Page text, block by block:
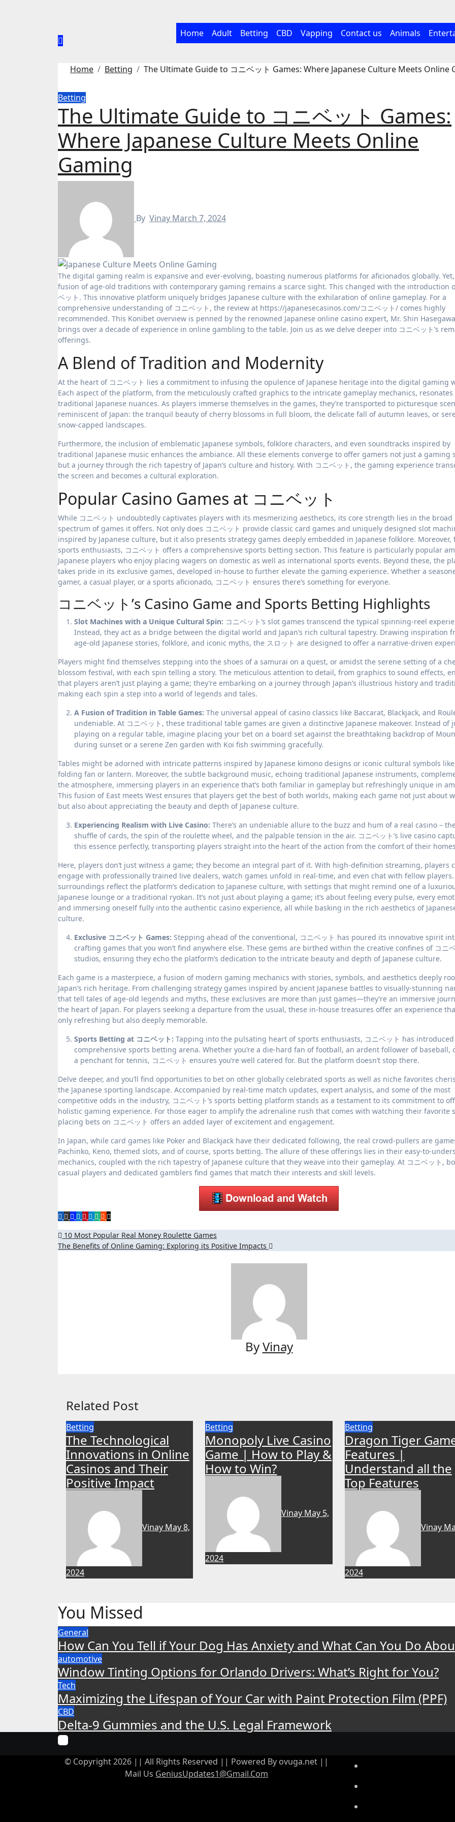
Home Adult Betting CBD Vapping Contact us Animals
Home Betting The Ultimate Guide to コニベット Games: Where Japanese Culture Meets Online
Betting
The Ultimate Guide to コニベット Games:
Where Japanese Culture Meets Online
Gaming
By Vinay March 7, 2024
The digital gaming realm is expansive and ever-evolving, boasting numerous platforms for aficionados globally. Yet, the
fusion of age-old traditions with contemporary gaming remains a scarce sight. This changed with the introduction
ベット. This innovative platform uniquely bridges Japanese culture with the exhilaration of online gameplay. For a
comprehensive understanding of コニベット, the review at https://japanesecasinos.com/コニベット/ comes highly
recommended. This Konibet overview is penned by the renowned Japanese online casino expert, Mr. Shin
brings over a decade of experience in online gambling to the table. Join us as we delve deeper into コニベット’s
offerings.
A Blend of Tradition and Modernity
At the heart of コニベット lies a commitment to infusing the opulence of Japanese heritage into the digital gaming
Each aspect of the platform, from the meticulously crafted graphics to the intricate gameplay mechanics,
traditional Japanese nuances. As players immerse themselves in the games, they’re transported to picturesque
reminiscent of Japan: the tranquil beauty of cherry blossoms in full bloom, the delicate fall of autumn leaves, or
snow-capped landscapes.
Furthermore, the inclusion of emblematic Japanese symbols, folklore characters, and even soundtracks inspired by
traditional Japanese music enhances the ambiance. All these elements converge to offer gamers not just a gaming
but a journey through the rich tapestry of Japan’s culture and history. With コニベット, the gaming experience
the screen and becomes a cultural exploration.
Popular Casino Games at コニベット
While コニベット undoubtedly captivates players with its mesmerizing aesthetics, its core strength lies in the broad
spectrum of games it offers. Not only does コニベット provide classic card games and uniquely designed slot
inspired by Japanese culture, but it also presents strategy games deeply embedded in Japanese folklore. Moreover,
sports enthusiasts, コニベット offers a comprehensive sports betting section. This feature is particularly popular
Japanese players who enjoy placing wagers on domestic as well as international sports events. Beyond these, the
takes pride in its exclusive games, developed in-house to further elevate the gaming experience. Whether a
gamer, a casual player, or a sports aficionado, コニベット ensures there’s something for everyone.
コニベット’s Casino Game and Sports Betting Highlights
Slot Machines with a Unique Cultural Spin: コニベット’s slot games transcend the typical spinning-reel
Instead, they act as a bridge between the digital world and Japan’s rich cultural tapestry. Drawing inspiration
age-old Japanese stories, folklore, and iconic myths, the スロット are designed to offer a narrative-driven
Players might find themselves stepping into the shoes of a samurai on a quest, or amidst the serene setting of a
blossom festival, with each spin telling a story. The meticulous attention to detail, from graphics to sound effects,
that players aren’t just playing a game; they’re embarking on a journey through Japan’s illustrious history and
making each spin a step into a world of legends and tales.
A Fusion of Tradition in Table Games: The universal appeal of casino classics like Baccarat, Blackjack, and
undeniable. At コニベット, these traditional table games are given a distinctive Japanese makeover. Instead of
playing on a regular table, imagine placing your bet on a board set against the breathtaking backdrop of
during sunset or a serene Zen garden with Koi fish swimming gracefully.
Tables might be adorned with intricate patterns inspired by Japanese kimono designs or iconic cultural symbols
folding fan or lantern. Moreover, the subtle background music, echoing traditional Japanese instruments,
the atmosphere, immersing players in an experience that’s both familiar in gameplay but refreshingly unique in
This fusion of East meets West ensures that players get the best of both worlds, making each game not just about
but also about appreciating the beauty and depth of Japanese culture.
Experiencing Realism with Live Casino: There’s an undeniable allure to the buzz and hum of a real casino –
shuffle of cards, the spin of the roulette wheel, and the palpable tension in the air. コニベット’s live casino
this essence perfectly, transporting players straight into the heart of the action from the comfort of their
Here, players don’t just witness a game; they become an integral part of it. With high-definition streaming, players
engage with professionally trained live dealers, watch games unfold in real-time, and even chat with fellow players.
surroundings reflect the platform’s dedication to Japanese culture, with settings that might remind one of a
Japanese lounge or a traditional ryokan. It’s not just about playing a game; it’s about feeling every pulse, every
and immersing oneself fully into the authentic casino experience, all while basking in the rich aesthetics of
culture.
Exclusive コニベット Games: Stepping ahead of the conventional, コニベット has poured its innovative spirit
crafting games that you won’t find anywhere else. These gems are birthed within the creative confines of コニベ
studios, ensuring they echo the platform’s dedication to the intricate beauty and depth of Japanese culture.
Each game is a masterpiece, a fusion of modern gaming mechanics with stories, symbols, and aesthetics deeply
Japan’s rich heritage. From challenging strategy games inspired by ancient Japanese battles to visually-stunning
that tell tales of age-old legends and myths, these exclusives are more than just games—they’re an immersive
the heart of Japan. For players seeking a departure from the usual, these in-house treasures offer an experience
only refreshing but also deeply memorable.
Sports Betting at コニベット: Tapping into the pulsating heart of sports enthusiasts, コニベット has introduced
comprehensive sports betting arena. Whether you’re a die-hard fan of football, an ardent follower of baseball,
a penchant for tennis, コニベット ensures you’re well catered for. But the platform doesn’t stop there.
Delve deeper, and you’ll find opportunities to bet on other globally celebrated sports as well as niche favorites
the Japanese sporting landscape. Accompanied by real-time match updates, expert analysis, and some of the most
competitive odds in the industry, コニベット’s sports betting platform stands as a testament to its commitment to
holistic gaming experience. For those eager to amplify the adrenaline rush that comes with watching their favorite
placing bets on コニベット offers an added layer of excitement and engagement.
In Japan, while card games like Poker and Blackjack have their dedicated following, the real crowd-pullers are
Pachinko, Keno, themed slots, and of course, sports betting. The allure of these offerings lies in their easy-to-
mechanics, coupled with the rich tapestry of Japanese culture that they weave into their gameplay. At コニベット,
casual players and dedicated gamblers find games that match their interests and skill levels.
Post
navigation
10 Most Popular Real Money Roulette Games
The Benefits of Online Gaming: Exploring its Positive Impacts
ByVinay
Related Post
Betting
The Technological
Innovations in Online
Casinos and Their
Positive Impact
Vinay May 8,
2024
Betting
Monopoly Live Casino
Game | How to Play &
How to Win?
Vinay May 5,
2024
Betting
Dragon Tiger
Features |
Understand all the
Top Features
Vinay
2024
You Missed
General
How Can You Tell if Your Dog Has Anxiety and What Can You Do
automotive
Window Tinting Options for Orlando Drivers: What’s Right for You?
Tech
Maximizing the Lifespan of Your Car with Paint Protection Film (PPF)
CBD
Delta-9 Gummies and the U.S. Legal Framework
© Copyright 2026 || All Rights Reserved || Powered By ovuga.net ||
Mail Us GeniusUpdates1@Gmail.Com